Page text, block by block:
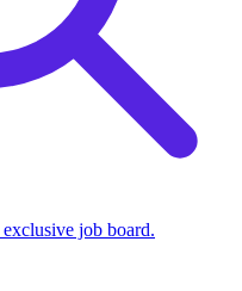
job board.